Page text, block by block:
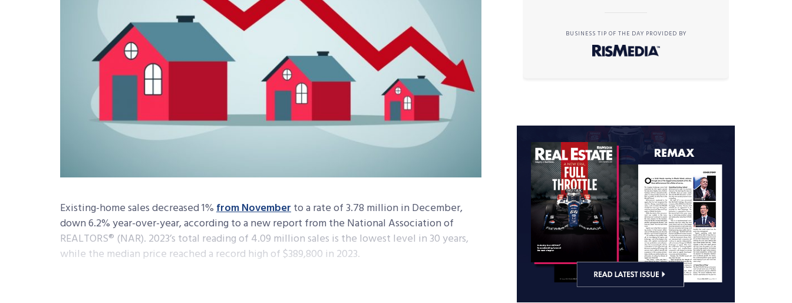
Existing-home sales decreased 1%from Novemberto a rate of 3.78 million in December,
down 6.2% year-over-year, according to a new report from the National Association of
REALTORS® (NAR). 2023’s total reading of 4.09 million sales is the lowest level in 30 years,
while the median price reached a record high of $389,800 in 2023.
BUSINESS TIP OF THE DAY PROVIDED BY